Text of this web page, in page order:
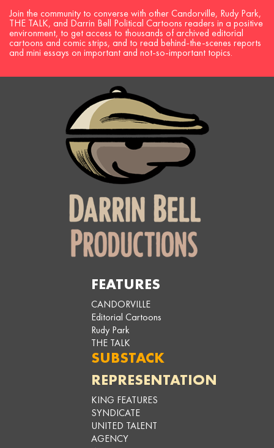
Join the community to converse with other Candorville, Rudy Park,
THE TALK, and Darrin Bell Political Cartoons readers in a positive
environment, to get access to thousands of archived editorial
cartoons and comic strips, and to read behind-the-scenes reports
and mini essays on important and not-so-important topics.
FEATURES
CANDORVILLE
Editorial Cartoons
Rudy Park
THE TALK
SUBSTACK
REPRESENTATION
KING FEATURES
SYNDICATE
UNITED TALENT
AGENCY